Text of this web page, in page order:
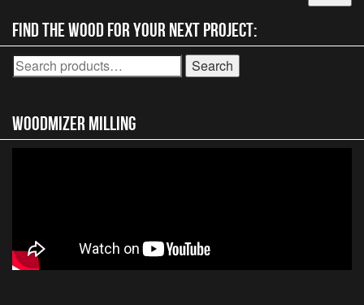
Find the wood for your next project:
Search
for:
Search
Woodmizer MIlling